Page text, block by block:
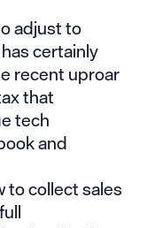
adjust to
certainly
recent uproar
that
tech
and
to collect sales